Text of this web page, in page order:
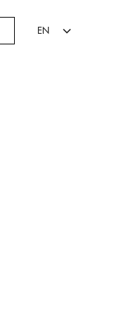
EN